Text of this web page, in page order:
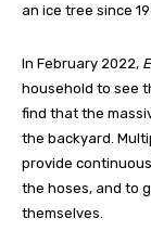
an ice tree since
In February 2022,
household to see
find that the
the backyard.
provide
the hoses, and to
themselves.